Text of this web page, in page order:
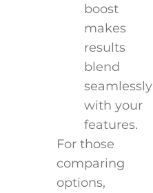
boost
makes
results
blend
seamlessly
with your
features.
For those
comparing
options,